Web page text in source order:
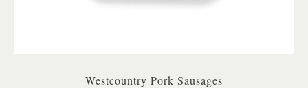
Westcountry Pork Sausages